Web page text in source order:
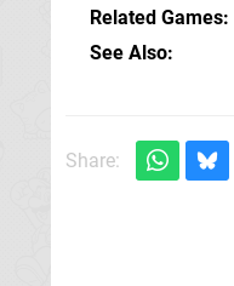
Related Games
See Also
Share: